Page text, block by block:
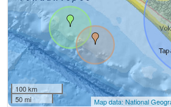
100 km
50 mi
Map data: National